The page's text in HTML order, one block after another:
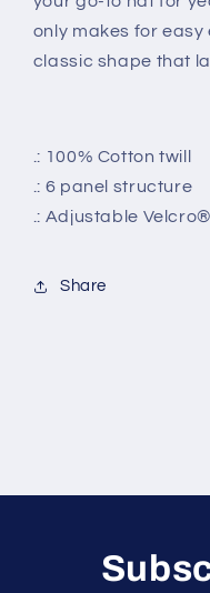
only makes for
classic shape that
.: 100% Cotton twill
.: 6 panel structure
.: Adjustable
Share